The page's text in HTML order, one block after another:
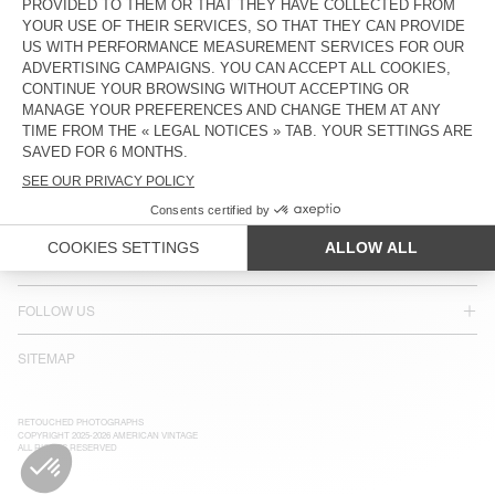
ACCESSIBILITY
JOIN US
FOLLOW US
SITEMAP
NEWSLETTER
RETOUCHED PHOTOGRAPHS
COPYRIGHT 2025-2026 AMERICAN VINTAGE
ALL RIGHTS RESERVED